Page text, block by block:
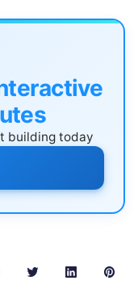
building today